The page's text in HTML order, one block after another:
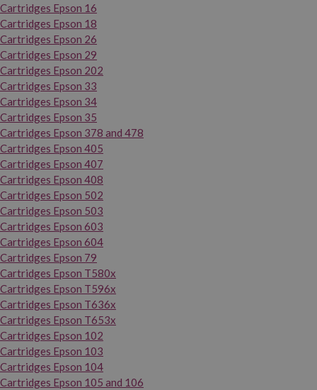
Cartridges Epson 16
Cartridges Epson 18
Cartridges Epson 26
Cartridges Epson 29
Cartridges Epson 202
Cartridges Epson 33
Cartridges Epson 34
Cartridges Epson 35
Cartridges Epson 378 and 478
Cartridges Epson 405
Cartridges Epson 407
Cartridges Epson 408
Cartridges Epson 502
Cartridges Epson 503
Cartridges Epson 603
Cartridges Epson 604
Cartridges Epson 79
Cartridges Epson T580x
Cartridges Epson T596x
Cartridges Epson T636x
Cartridges Epson T653x
Cartridges Epson 102
Cartridges Epson 103
Cartridges Epson 104
Cartridges Epson 105 and 106